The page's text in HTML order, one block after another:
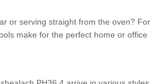
or serving straight from the oven? For
make for the perfect home or office